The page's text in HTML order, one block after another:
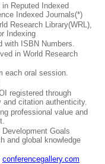
Reputed Indexed
Indexed Journals(*)
Research Library(WRL),
Indexing
with ISBN Numbers.
in World Research
each oral session.
registered through
citation authenticity.
professional value and
Goals
and global knowledge
conferencegallery.com